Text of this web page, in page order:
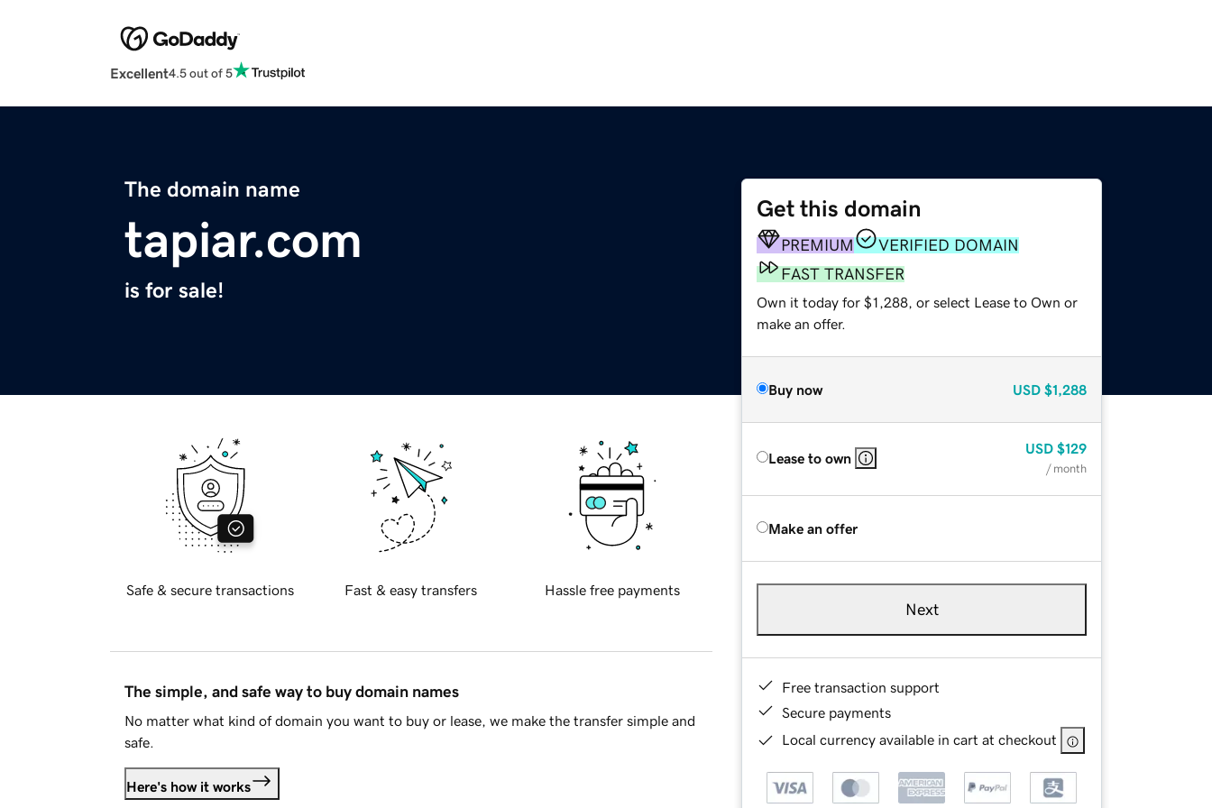
Excellent4.5 out of 5
The domain name
tapiar.com
is for sale!
Get this domain
PREMIUM
VERIFIED DOMAIN
FAST TRANSFER
Own it today for $1,288, or select Lease to Own or
make an offer.
Buy now USD $1,288
Lease to own
USD $129
/ month
Make an offer
Next
Free transaction support
Secure payments
Local currency available in cart at checkout
Safe & secure transactions Fast & easy transfers Hassle free payments
The simple, and safe way to buy domain names
No matter what kind of domain you want to buy or lease, we make the transfer simple and
safe.
Here's how it works